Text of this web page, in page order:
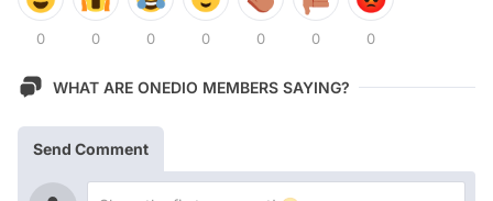
0 0 0 0 0 0 0
WHAT ARE ONEDIO MEMBERS SAYING?
Send Comment